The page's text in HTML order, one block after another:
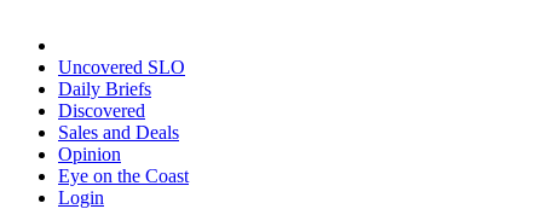
Uncovered SLO
Daily Briefs
Discovered
Sales and Deals
Opinion
Eye on the Coast
Login